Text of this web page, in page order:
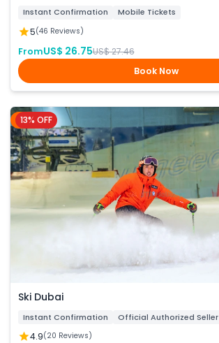
Instant Confirmation Mobile Tickets
5(46 Reviews)
FromUS$ 26.75US$ 27.46
Book Now
Dubai
13% OFF
Ski Dubai
Instant Confirmation Official Authorized Seller
4.9(20 Reviews)